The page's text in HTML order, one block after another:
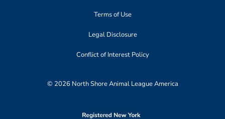
Terms of Use
Legal Disclosure
Conflict of Interest Policy
© 2026 North Shore Animal League America